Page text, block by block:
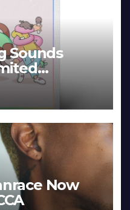
Sounds
Now